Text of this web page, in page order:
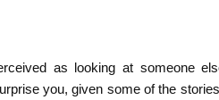
as looking at someone
you, given some of the